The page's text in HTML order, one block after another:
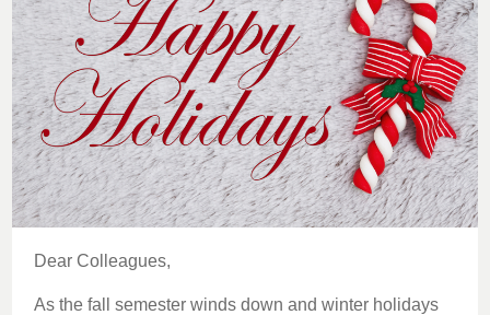
Dear Colleagues,
As the fall semester winds down and winter holidays